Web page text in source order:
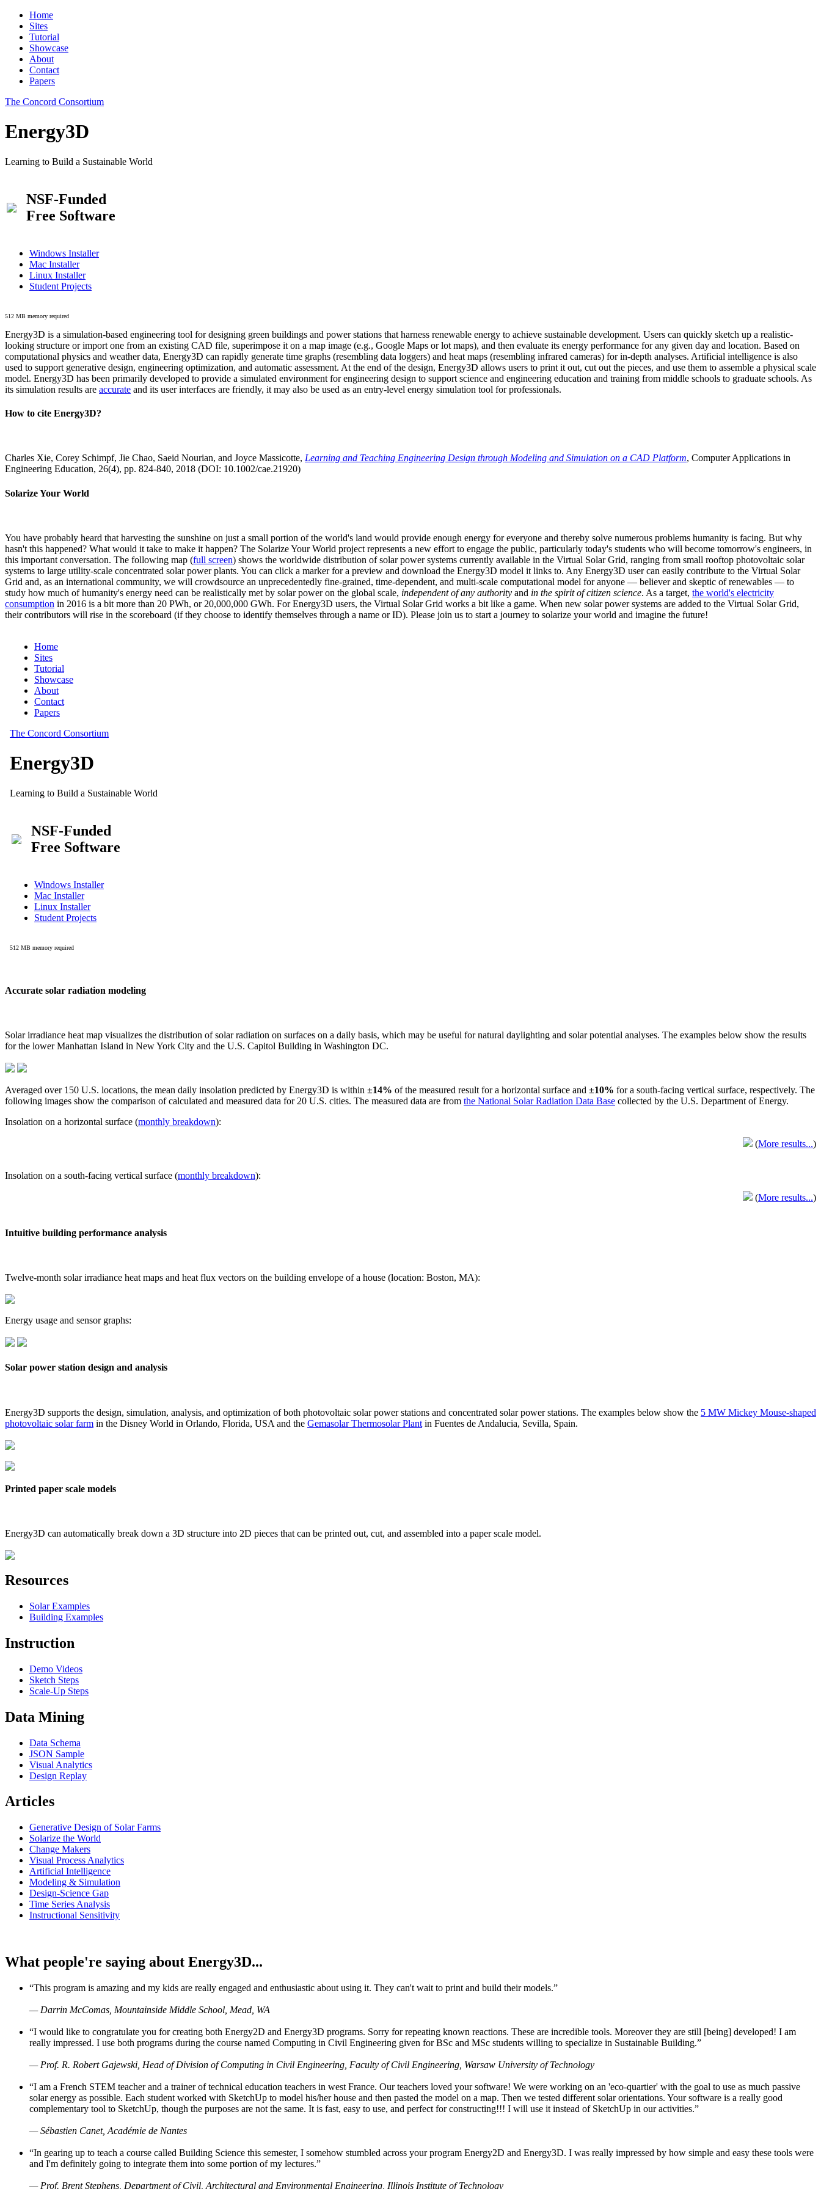
Home
Sites
Tutorial
Showcase
About
Contact
Papers
The Concord Consortium
Energy3D
Learning to Build a Sustainable World
NSF-Funded
Free Software
Windows Installer
Mac Installer
Linux Installer
Student Projects
512 MB memory required
Energy3D is a simulation-based engineering tool for designing green buildings and power stations that harness renewable energy to achieve sustainable development. Users can quickly sketch up a realistic-
looking structure or import one from an existing CAD file, superimpose it on a map image (e.g., Google Maps or lot maps), and then evaluate its energy performance for any given day and location. Based on
computational physics and weather data, Energy3D can rapidly generate time graphs (resembling data loggers) and heat maps (resembling infrared cameras) for in-depth analyses. Artificial intelligence is also
used to support generative design, engineering optimization, and automatic assessment. At the end of the design, Energy3D allows users to print it out, cut out the pieces, and use them to assemble a physical scale
model. Energy3D has been primarily developed to provide a simulated environment for engineering design to support science and engineering education and training from middle schools to graduate schools. As
its simulation results are accurate and its user interfaces are friendly, it may also be used as an entry-level energy simulation tool for professionals.
How to cite Energy3D?
Charles Xie, Corey Schimpf, Jie Chao, Saeid Nourian, and Joyce Massicotte, Learning and Teaching Engineering Design through Modeling and Simulation on a CAD Platform, Computer Applications in
Engineering Education, 26(4), pp. 824-840, 2018 (DOI: 10.1002/cae.21920)
Solarize Your World
You have probably heard that harvesting the sunshine on just a small portion of the world's land would provide enough energy for everyone and thereby solve numerous problems humanity is facing. But why
hasn't this happened? What would it take to make it happen? The Solarize Your World project represents a new effort to engage the public, particularly today's students who will become tomorrow's engineers, in
this important conversation. The following map (full screen) shows the worldwide distribution of solar power systems currently available in the Virtual Solar Grid, ranging from small rooftop photovoltaic solar
systems to large utility-scale concentrated solar power plants. You can click a marker for a preview and download the Energy3D model it links to. Any Energy3D user can easily contribute to the Virtual Solar
Grid and, as an international community, we will crowdsource an unprecedentedly fine-grained, time-dependent, and multi-scale computational model for anyone — believer and skeptic of renewables — to
study how much of humanity's energy need can be realistically met by solar power on the global scale, independent of any authority and in the spirit of citizen science. As a target, the world's electricity
consumption in 2016 is a bit more than 20 PWh, or 20,000,000 GWh. For Energy3D users, the Virtual Solar Grid works a bit like a game. When new solar power systems are added to the Virtual Solar Grid,
their contributors will rise in the scoreboard (if they choose to identify themselves through a name or ID). Please join us to start a journey to solarize your world and imagine the future!
Accurate solar radiation modeling
Solar irradiance heat map visualizes the distribution of solar radiation on surfaces on a daily basis, which may be useful for natural daylighting and solar potential analyses. The examples below show the results
for the lower Manhattan Island in New York City and the U.S. Capitol Building in Washington DC.
Averaged over 150 U.S. locations, the mean daily insolation predicted by Energy3D is within ±14% of the measured result for a horizontal surface and ±10% for a south-facing vertical surface, respectively. The
following images show the comparison of calculated and measured data for 20 U.S. cities. The measured data are from the National Solar Radiation Data Base collected by the U.S. Department of Energy.
Insolation on a horizontal surface (monthly breakdown):
(More results...)
Insolation on a south-facing vertical surface (monthly breakdown):
(More results...)
Intuitive building performance analysis
Twelve-month solar irradiance heat maps and heat flux vectors on the building envelope of a house (location: Boston, MA):
Energy usage and sensor graphs:
Solar power station design and analysis
Energy3D supports the design, simulation, analysis, and optimization of both photovoltaic solar power stations and concentrated solar power stations. The examples below show the 5 MW Mickey Mouse-shaped
photovoltaic solar farm in the Disney World in Orlando, Florida, USA and the Gemasolar Thermosolar Plant in Fuentes de Andalucia, Sevilla, Spain.
Printed paper scale models
Energy3D can automatically break down a 3D structure into 2D pieces that can be printed out, cut, and assembled into a paper scale model.
Resources
Solar Examples
Building Examples
Instruction
Demo Videos
Sketch Steps
Scale-Up Steps
Data Mining
Data Schema
JSON Sample
Visual Analytics
Design Replay
Articles
Generative Design of Solar Farms
Solarize the World
Change Makers
Visual Process Analytics
Artificial Intelligence
Modeling & Simulation
Design-Science Gap
Time Series Analysis
Instructional Sensitivity
What people're saying about Energy3D...
“This program is amazing and my kids are really engaged and enthusiastic about using it. They can't wait to print and build their models.”
— Darrin McComas, Mountainside Middle School, Mead, WA
“I would like to congratulate you for creating both Energy2D and Energy3D programs. Sorry for repeating known reactions. These are incredible tools. Moreover they are still [being] developed! I am
really impressed. I use both programs during the course named Computing in Civil Engineering given for BSc and MSc students willing to specialize in Sustainable Building.”
— Prof. R. Robert Gajewski, Head of Division of Computing in Civil Engineering, Faculty of Civil Engineering, Warsaw University of Technology
“I am a French STEM teacher and a trainer of technical education teachers in west France. Our teachers loved your software! We were working on an 'eco-quartier' with the goal to use as much passive
solar energy as possible. Each student worked with SketchUp to model his/her house and then pasted the model on a map. Then we tested different solar orientations. Your software is a really good
complementary tool to SketchUp, though the purposes are not the same. It is fast, easy to use, and perfect for constructing!!! I will use it instead of SketchUp in our activities.”
— Sébastien Canet, Académie de Nantes
“In gearing up to teach a course called Building Science this semester, I somehow stumbled across your program Energy2D and Energy3D. I was really impressed by how simple and easy these tools were
and I'm definitely going to integrate them into some portion of my lectures.”
— Prof. Brent Stephens, Department of Civil, Architectural and Environmental Engineering, Illinois Institute of Technology